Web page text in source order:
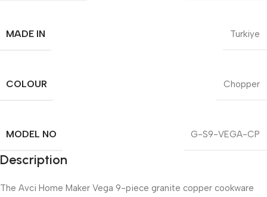
MADE IN Turkiye
COLOUR Chopper
MODEL NO G-S9-VEGA-CP
Description
The Avci Home Maker Vega 9-piece granite copper cookware